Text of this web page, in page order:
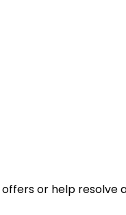
or help resolve